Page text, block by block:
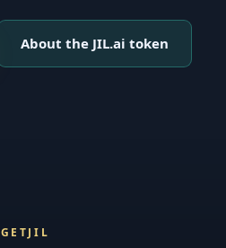
About the JIL.ai token
GETJIL